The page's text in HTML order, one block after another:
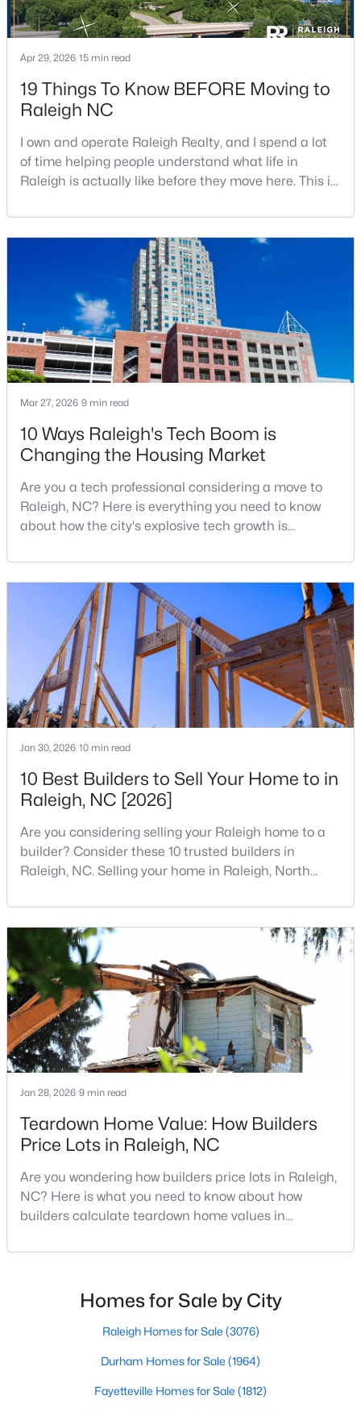
3
Beds
2
Baths
2273
Acres
MLS#: 10184527
$399,000 Active
3 2 1635
1310 Oakwood Ave, Raleigh, NC 27610
MLS#: 10184523
$305,000 Active
3 3
3902 Tresco Crsg Crossing, Raleigh, NC 27616
MLS#: 10184522
$260,000 Active
1
Beds Baths
732
Sqft
--
Acres
MLS#: 10184496
Apr 29, 2026 15 min read
19 Things To Know BEFORE Moving to
Raleigh NC
I own and operate Raleigh Realty, and I spend a lot
of time helping people understand what life in
Raleigh is actually like before they move here. This is
good parts, the annoying parts, and the details most
relocation articles skip.Raleigh is the capital of
North Carolina and one of the main anchors of the
Research Triangle. The Raleigh-Cary met
Mar 27, 2026 9 min read
10 Ways Raleigh's Tech Boom is
Changing the Housing Market
Are you a tech professional considering a move to
Raleigh, NC? Here is everything you need to know
about how the city's explosive tech growth is
your home search. A tech hub is a city or a region
that is home to a high density of technology
companies, investors, startups, and research
institutions. The largest tech hubs in the United
States are t
Jan 30, 2026 10 min read
10 Best Builders to Sell Your Home to in
Raleigh, NC [2026]
Are you considering selling your Raleigh home to a
builder? Consider these 10 trusted builders in
Raleigh, NC. Selling your home in Raleigh, North
traditional real estate market. For homeowners
looking for a faster process, especially those with
older properties that need many updates and
repairs, selling directly to a home builder can be an
attrac
Jan 28, 2026 9 min read
Teardown Home Value: How Builders
Price Lots in Raleigh, NC
Are you wondering how builders price lots in Raleigh,
NC? Here is what you need to know about how
builders calculate teardown home values in
likely noticed the increased growth and construction
neighborhoods. As one of the fastest-growing cities
throughout the southeast, new construction homes
Homes for Sale by City
Raleigh Homes for Sale (3076)
Durham Homes for Sale (1964)
Fayetteville Homes for Sale (1812)